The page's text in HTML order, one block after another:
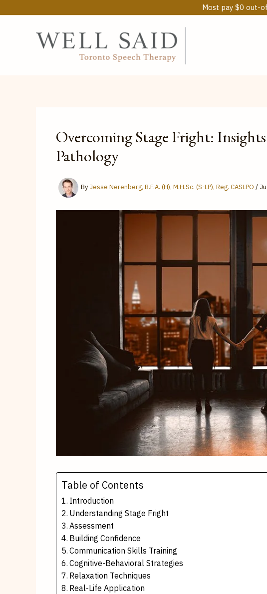
to
Most pay $0 out-
Overcoming Stage Fright:
Pathology
ByJesse Nerenberg, B.F.A. (H), M.H.Sc. (S-LP), Reg. CASLPO /
Table of Contents
Introduction
Understanding Stage Fright
Assessment
Building Confidence
Communication Skills Training
Cognitive-Behavioral Strategies
Relaxation Techniques
Real-Life Application